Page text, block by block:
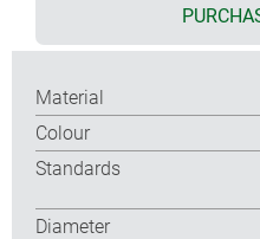
Material
Colour
Standards
Diameter